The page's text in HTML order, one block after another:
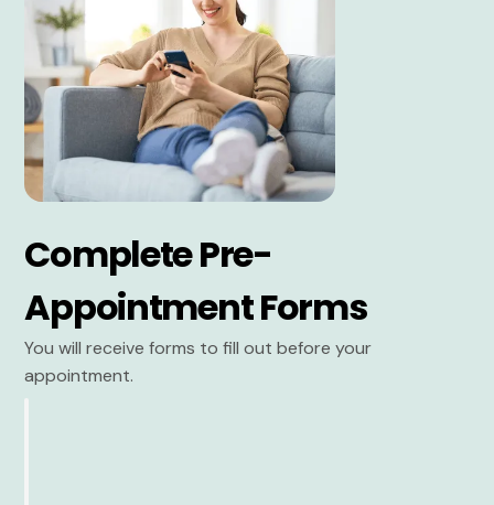
Complete Pre-
Appointment Forms
You will receive forms to fill out before your
appointment.